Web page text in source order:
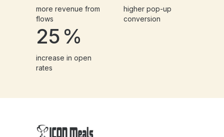
more revenue from
flows
higher pop-up
conversion
25 %
increase in open
rates